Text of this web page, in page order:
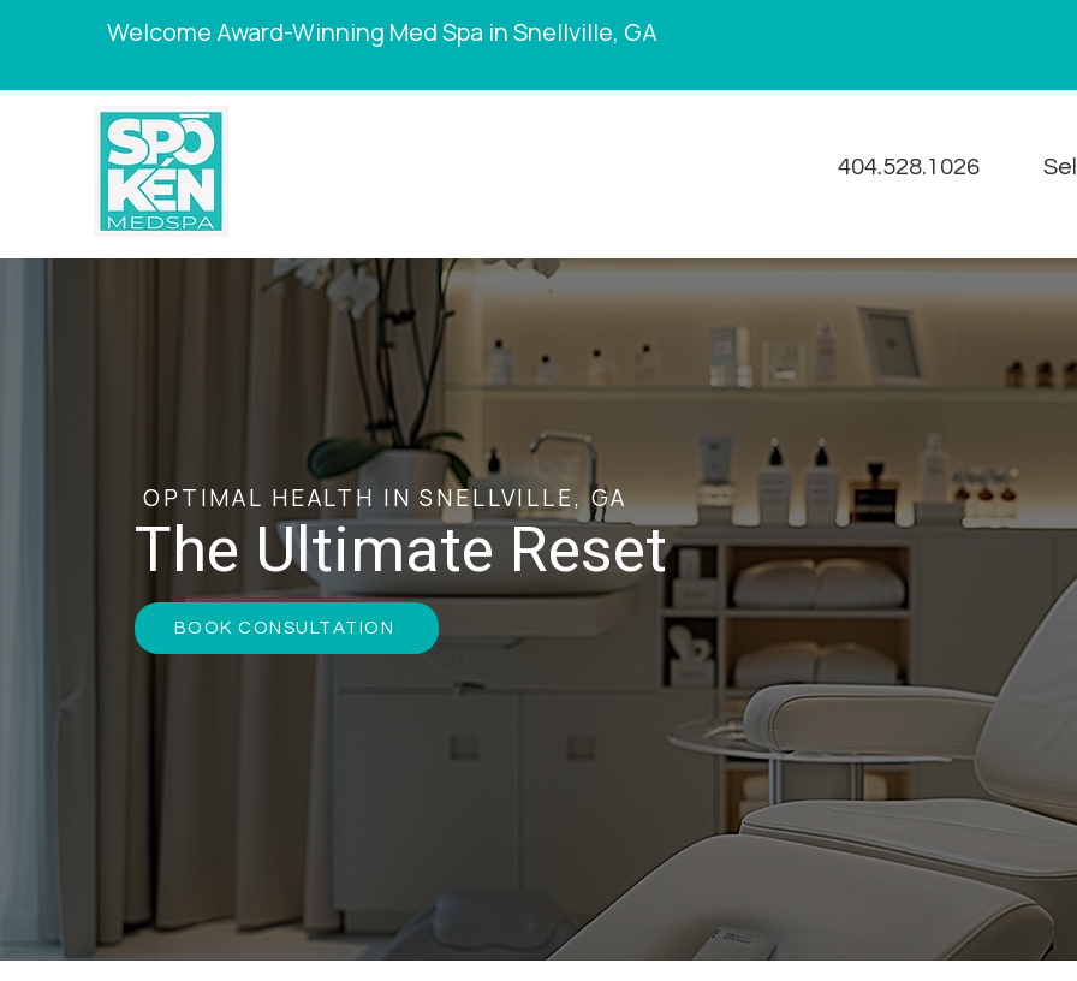
Welcome Award-Winning Med Spa in Snellville, GA
404.528.1026
OPTIMAL HEALTH IN SNELLVILLE, GA
The Ultimate Reset
BOOK CONSULTATION